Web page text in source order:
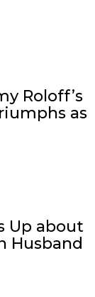
Roloff’s
as
Up about
Husband